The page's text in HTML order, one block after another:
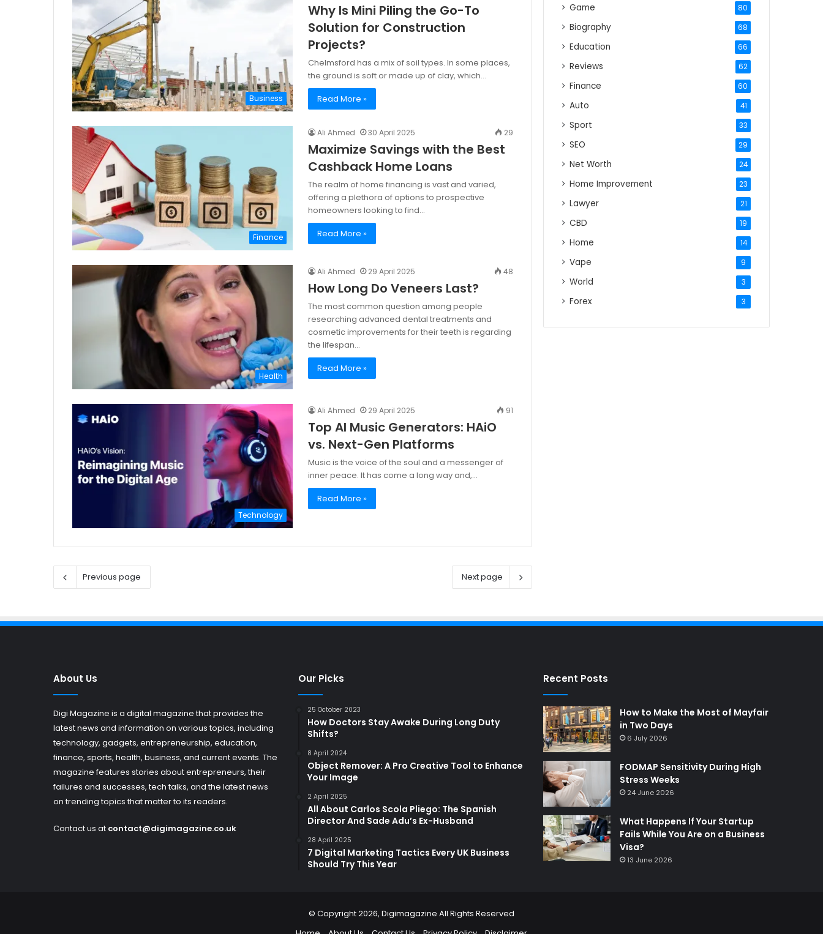
Business
Why Is Mini Piling the Go-To
Solution for Construction
Projects?
Chelmsford has a mix of soil types. In some places,
the ground is soft or made up of clay, which…
Read More »
Finance
Ali Ahmed 30 April 2025 29
Maximize Savings with the Best
Cashback Home Loans
The realm of home financing is vast and varied,
offering a plethora of options to prospective
homeowners looking to find…
Read More »
Health
Ali Ahmed 29 April 2025 48
How Long Do Veneers Last?
The most common question among people
researching advanced dental treatments and
cosmetic improvements for their teeth is regarding
the lifespan…
Read More »
Technology
Ali Ahmed 29 April 2025 91
Top AI Music Generators: HAiO
vs. Next-Gen Platforms
Music is the voice of the soul and a messenger of
inner peace. It has come a long way and,…
Read More »
Previous page Next page
Game 80
Biography 68
Education 66
Reviews 62
Finance 60
Auto 41
Sport 33
SEO 29
Net Worth 24
Home Improvement 23
Lawyer 21
CBD 19
Home 14
Vape 9
World 3
Forex 3
About Us
Digi Magazine is a digital magazine that provides the
latest news and information on various topics, including
technology, gadgets, entrepreneurship, education,
finance, sports, health, business, and current events. The
magazine features stories about entrepreneurs, their
failures and successes, tech talks, and the latest news
on trending topics that matter to its readers.
Contact us at contact@digimagazine.co.uk
Our Picks
25 October 2023
How Doctors Stay Awake During Long Duty
Shifts?
8 April 2024
Object Remover: A Pro Creative Tool to Enhance
Your Image
2 April 2025
All About Carlos Scola Pliego: The Spanish
Director And Sade Adu’s Ex-Husband
28 April 2025
7 Digital Marketing Tactics Every UK Business
Should Try This Year
Recent Posts
How to Make the Most of Mayfair
in Two Days
6 July 2026
FODMAP Sensitivity During High
Stress Weeks
24 June 2026
What Happens If Your Startup
Fails While You Are on a Business
Visa?
13 June 2026
© Copyright 2026, Digimagazine All Rights Reserved